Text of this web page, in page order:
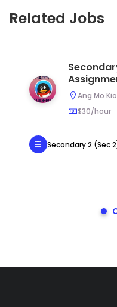
Related Jobs
Ang Mo
$30/hour
Secondary 2 (Sec